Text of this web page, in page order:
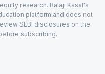
research. Balaji Kasal's
platform and does not
SEBI disclosures on the
subscribing.